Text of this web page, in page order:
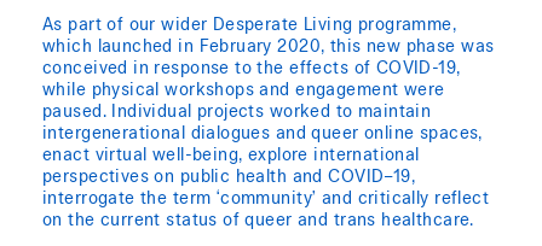
As part of our wider Desperate Living programme,
which launched in February 2020, this new phase was
conceived in response to the effects of COVID-19,
while physical workshops and engagement were
paused. Individual projects worked to maintain
intergenerational dialogues and queer online spaces,
enact virtual well-being, explore international
perspectives on public health and COVID–19,
interrogate the term ‘community’ and critically reflect
on the current status of queer and trans healthcare.